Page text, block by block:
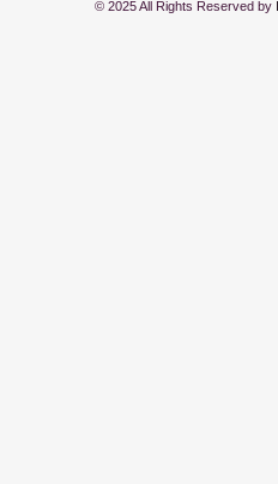
© 2025 All Rights Reserved by